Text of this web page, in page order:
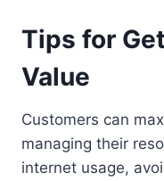
Tips for
Value
Customers can
managing their
internet usage,